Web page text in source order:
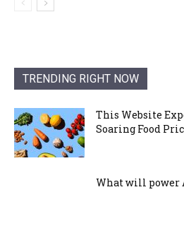
TRENDING RIGHT NOW
This Website
Soaring Food
What will power